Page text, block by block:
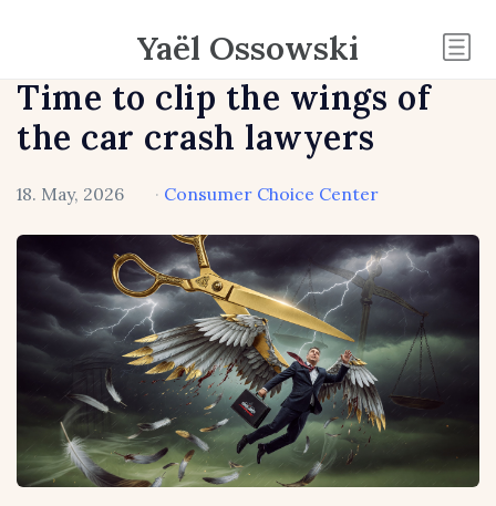
Yaël Ossowski
Time to clip the wings of
the car crash lawyers
18. May, 2026 · Consumer Choice Center